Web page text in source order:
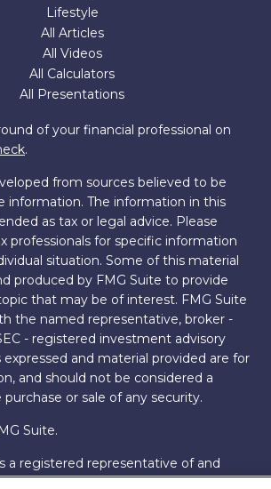
Lifestyle
All Articles
All Videos
All Calculators
All Presentations
of your financial professional on
.
from sources believed to be
information. The information in this
as tax or legal advice. Please
professionals for specific information
situation. Some of this material
produced by FMG Suite to provide
that may be of interest. FMG Suite
the named representative, broker -
- registered investment advisory
and material provided are for
and should not be considered a
or sale of any security.
Suite.
a registered representative of and
investment advisory services through